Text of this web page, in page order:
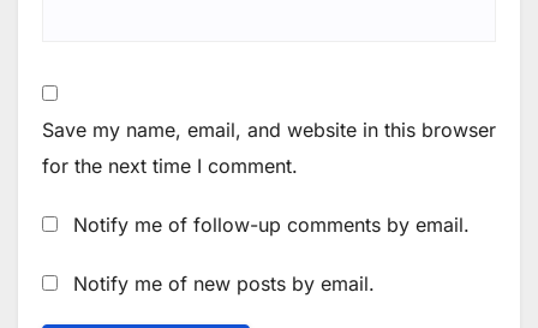
Save my name, email, and website in this browser
for the next time I comment.
Notify me of follow-up comments by email.
Notify me of new posts by email.